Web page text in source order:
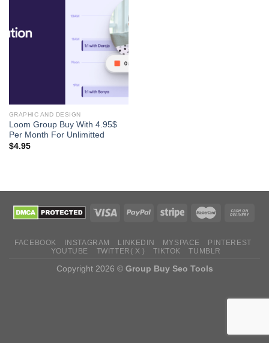
GRAPHIC AND DESIGN
Loom Group Buy With 4.95$
Per Month For Unlimitted
$4.95
FACEBOOK INSTAGRAM LINKEDIN MYSPACE
PINTEREST
YOUTUBE
TWITTER( X ) TIKTOK TUMBLR
Copyright 2026 © Group Buy Seo Tools